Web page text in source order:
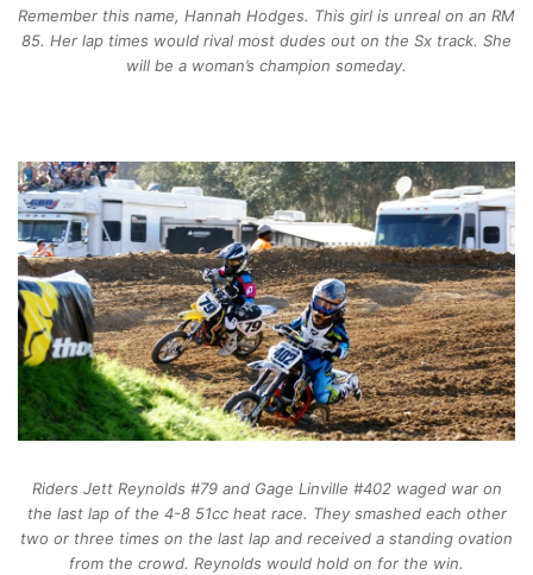
Remember this name, Hannah Hodges. This girl is unreal on an RM
85. Her lap times would rival most dudes out on the Sx track. She
will be a woman’s champion someday.
Riders Jett Reynolds #79 and Gage Linville #402 waged war on
the last lap of the 4-8 51cc heat race. They smashed each other
two or three times on the last lap and received a standing ovation
from the crowd. Reynolds would hold on for the win.